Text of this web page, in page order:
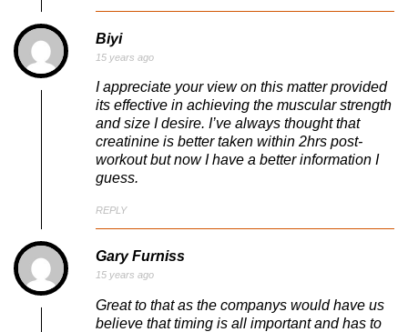
Biyi
15 years ago
I appreciate your view on this matter provided
its effective in achieving the muscular strength
and size I desire. I’ve always thought that
creatinine is better taken within 2hrs post-
workout but now I have a better information I
guess.
REPLY
Gary Furniss
15 years ago
Great to that as the companys would have us
believe that timing is all important and has to